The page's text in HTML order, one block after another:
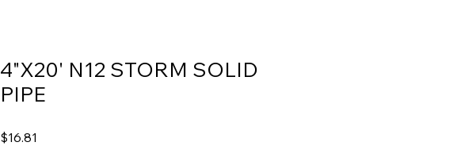
4"X20' N12 STORM SOLID
PIPE
$16.81